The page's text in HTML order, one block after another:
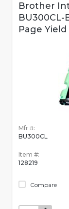
Brother
Page
Mfr #:
BU300CL
Item #:
128219
Compare